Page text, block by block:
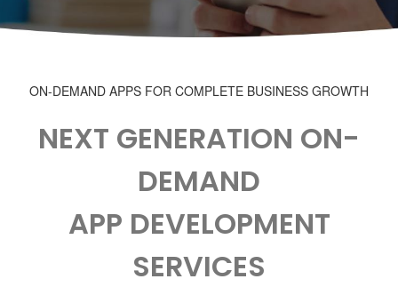
ON-DEMAND APPS FOR COMPLETE BUSINESS GROWTH
NEXT GENERATION ON-
DEMAND
APP DEVELOPMENT
SERVICES